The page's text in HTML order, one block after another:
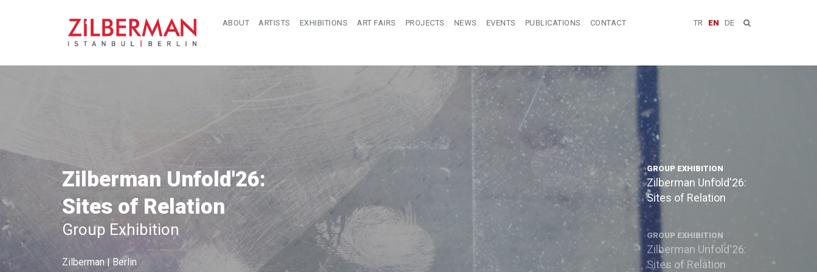
TR EN DE
ABOUT ARTISTS EXHIBITIONS ART FAIRS PROJECTS NEWS EVENTS PUBLICATIONS CONTACT
Zilberman Unfold'26:
Sites of Relation
Group Exhibition
Zilberman | Berlin
GROUP EXHIBITION
Zilberman Unfold'26:
Sites of Relation
GROUP EXHIBITION
Zilberman Unfold'26:
Sites of Relation